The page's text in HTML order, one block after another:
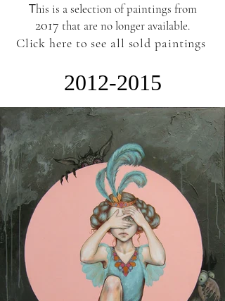
This is a selection of paintings from
2017 that are no longer available.
​
Click here to see all sold paintings
2012-2015